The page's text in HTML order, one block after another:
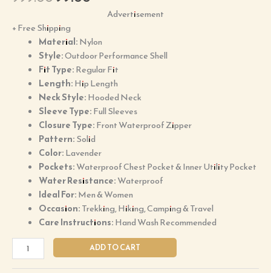
Advertisement
+ Free Shipping
Material:Nylon
Style:Outdoor Performance Shell
Fit Type:Regular Fit
Length:Hip Length
Neck Style:Hooded Neck
Sleeve Type:Full Sleeves
Closure Type:Front Waterproof Zipper
Pattern:Solid
Color:Lavender
Pockets:Waterproof Chest Pocket & Inner Utility Pocket
Water Resistance:Waterproof
Ideal For:Men & Women
Occasion:Trekking, Hiking, Camping & Travel
Care Instructions:Hand Wash Recommended
ADD TO CART